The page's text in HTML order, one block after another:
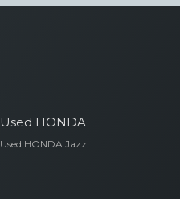
Used HONDA
Used HONDA Jazz